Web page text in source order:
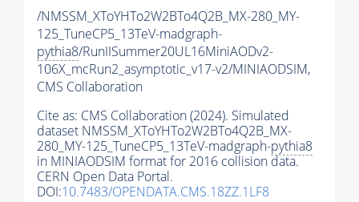
/NMSSM_XToYHTo2W2BTo4Q2B_MX-280_MY-
125_TuneCP5_13TeV-madgraph-
pythia8/RunIISummer20UL16MiniAODv2-
106X_mcRun2_asymptotic_v17-v2/MINIAODSIM,
CMS Collaboration
Cite as: CMS Collaboration (2024). Simulated
dataset NMSSM_XToYHTo2W2BTo4Q2B_MX-
280_MY-125_TuneCP5_13TeV-madgraph-pythia8
in MINIAODSIM format for 2016 collision data.
CERN Open Data Portal.
DOI:10.7483/OPENDATA.CMS.18ZZ.1LF8